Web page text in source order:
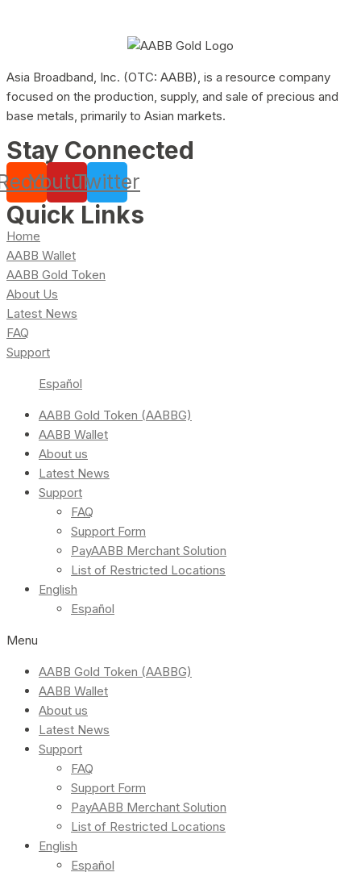
Asia Broadband, Inc. (OTC: AABB), is a resource company
focused on the production, supply, and sale of precious and
base metals, primarily to Asian markets.
Stay Connected
YoutubeTwitter
Quick Links
Home
AABB Wallet
AABB Gold Token
About Us
Latest News
FAQ
Support
Español
AABB Gold Token (AABBG)
AABB Wallet
About us
Latest News
Support
FAQ
Support Form
PayAABB Merchant Solution
List of Restricted Locations
English
Español
Menu
AABB Gold Token (AABBG)
AABB Wallet
About us
Latest News
Support
FAQ
Support Form
PayAABB Merchant Solution
List of Restricted Locations
English
Español